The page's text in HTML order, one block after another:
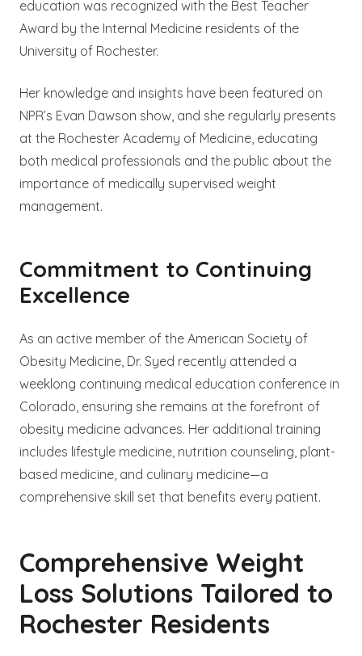
education was recognized with the Best Teacher
Award by the Internal Medicine residents of the
University of Rochester.
Her knowledge and insights have been featured on
NPR’s Evan Dawson show, and she regularly presents
at the Rochester Academy of Medicine, educating
both medical professionals and the public about the
importance of medically supervised weight
management.
Commitment to Continuing
Excellence
As an active member of the American Society of
Obesity Medicine, Dr. Syed recently attended a
weeklong continuing medical education conference in
Colorado, ensuring she remains at the forefront of
obesity medicine advances. Her additional training
includes lifestyle medicine, nutrition counseling, plant-
based medicine, and culinary medicine—a
comprehensive skill set that benefits every patient.
Comprehensive Weight
Loss Solutions Tailored to
Rochester Residents